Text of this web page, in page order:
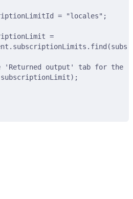
= "locales" ;
=
. subscriptionLimits . find
'Returned output' tab for the
;